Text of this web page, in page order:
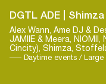
DGTL ADE |
Alex Wann, Âme DJ &
JAMIIE & Meera, NIOMII,
Cincity), Shimza,
Daytime events / Large